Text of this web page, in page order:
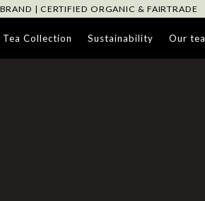
| CERTIFIED ORGANIC & FAIRTRADE
Tea Collection Sustainability Our tea